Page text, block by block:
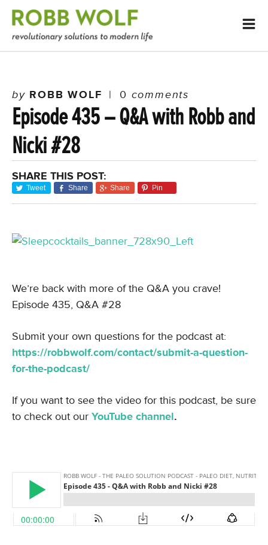
by ROBB WOLF | 0 comments
Episode 435 – Q&A with Robb and
Nicki #28
SHARE THIS POST:
Tweet Share Share Pin
We’re back with more of the Q&A you crave!
Episode 435, Q&A #28
Submit your own questions for the podcast at:
https://robbwolf.com/contact/submit-a-question-
for-the-podcast/
If you want to see the video for this podcast, be sure
to check out our YouTube channel.